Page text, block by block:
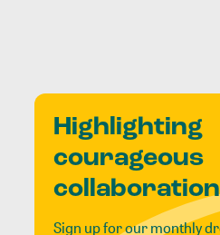
Highlighting
courageous
collaboration
Sign up for our monthly